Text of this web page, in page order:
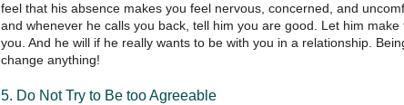
feel that his absence makes you feel nervous, concerned, and
and whenever he calls you back, tell him you are good. Let him
you. And he will if he really wants to be with you in a relationship.
change anything!
5. Do Not Try to Be too Agreeable